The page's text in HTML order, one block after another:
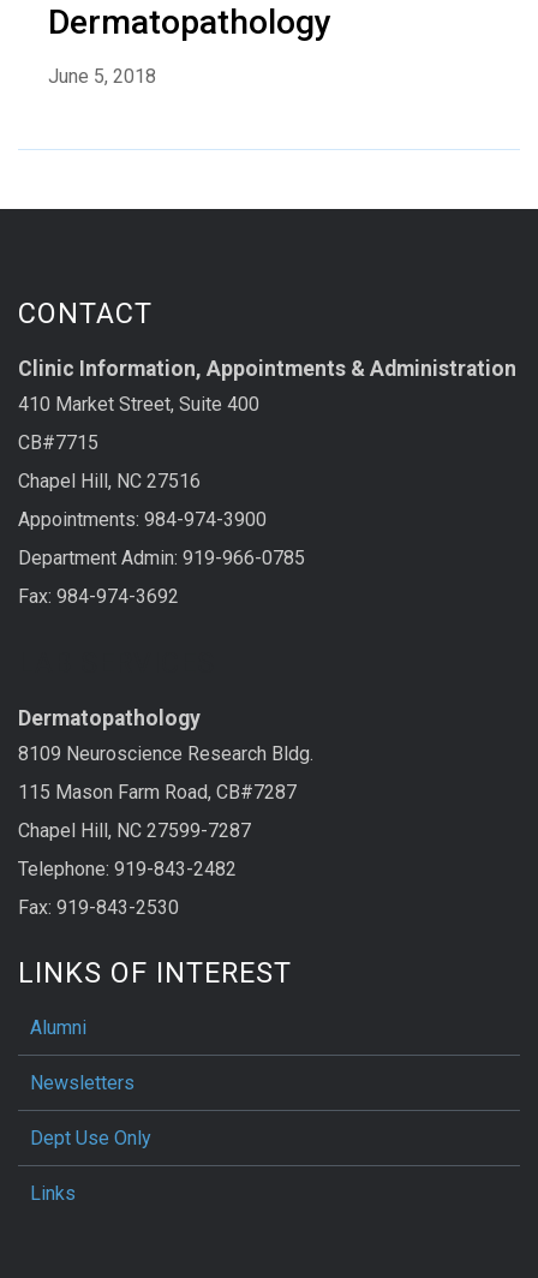
Dermatopathology
June 5, 2018
CONTACT
Clinic Information, Appointments & Administration
410 Market Street, Suite 400
CB#7715
Chapel Hill, NC 27516
Appointments: 984-974-3900
Department Admin: 919-966-0785
Fax: 984-974-3692
Dermatopathology
8109 Neuroscience Research Bldg.
115 Mason Farm Road, CB#7287
Chapel Hill, NC 27599-7287
Telephone: 919-843-2482
Fax: 919-843-2530
LINKS OF INTEREST
Alumni
Newsletters
Dept Use Only
Links